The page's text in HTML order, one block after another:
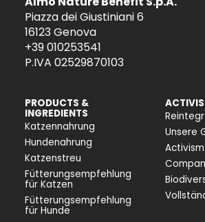
Piazza dei Giustiniani 6
16123 Genova
+39 010253541
P.IVA 02529870103
PRODUCTS &
INGREDIENTS
Katzennahrung
Hundenahrung
Katzenstreu
Fütterungsempfehlung
für Katzen
Fütterungsempfehlung
für Hunde
Unsere
Activism